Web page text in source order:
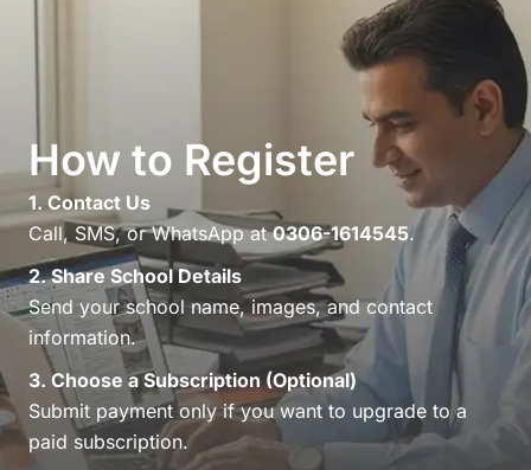
How to Register
1. Contact Us
Call, SMS, or WhatsApp at0306-1614545.
2. Share School Details
Send your school name, images, and contact
information.
3. Choose a Subscription (Optional)
Submit payment only if you want to upgrade to a
paid subscription.